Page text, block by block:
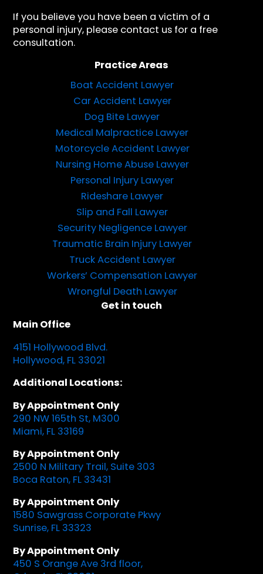
If you believe you have been a victim of a
personal injury, please contact us for a free
consultation.
Practice Areas
Boat Accident Lawyer
Car Accident Lawyer
Dog Bite Lawyer
Medical Malpractice Lawyer
Motorcycle Accident Lawyer
Nursing Home Abuse Lawyer
Personal Injury Lawyer
Rideshare Lawyer
Slip and Fall Lawyer
Security Negligence Lawyer
Traumatic Brain Injury Lawyer
Truck Accident Lawyer
Workers’ Compensation Lawyer
Wrongful Death Lawyer
Get in touch
Main Office
4151 Hollywood Blvd.
Hollywood, FL 33021
Additional Locations:
By Appointment Only
290 NW 165th St, M300
Miami, FL 33169
By Appointment Only
2500 N Military Trail, Suite 303
Boca Raton, FL 33431
By Appointment Only
1580 Sawgrass Corporate Pkwy
Sunrise, FL 33323
By Appointment Only
450 S Orange Ave 3rd floor,